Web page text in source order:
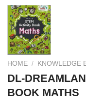
HOME / KNOWLEDGE
DL-
BOOK MATHS